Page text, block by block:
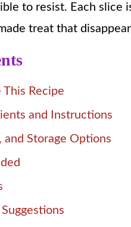
to resist. Each
treat that
This Recipe
and Instructions
and Storage Options